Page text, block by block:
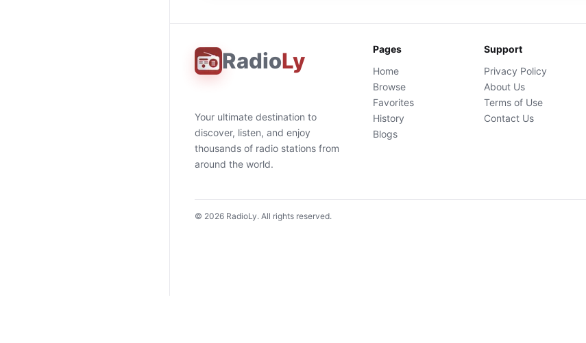
RadioLy
Your ultimate destination to
discover, listen, and enjoy
thousands of radio stations from
around the world.
Pages
Home
Browse
Favorites
History
Blogs
Support
Privacy Policy
About Us
Terms of Use
Contact Us
© 2026 RadioLy. All rights reserved.